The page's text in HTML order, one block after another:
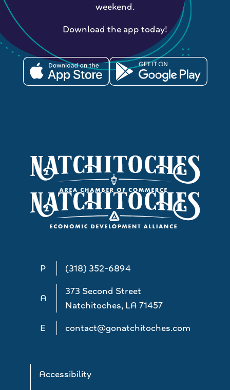
P (318) 352-6894
A
373 Second Street
Natchitoches, LA 71457
E
contact@gonatchitoches.com
Accessibility
weekend.
Download the app today!